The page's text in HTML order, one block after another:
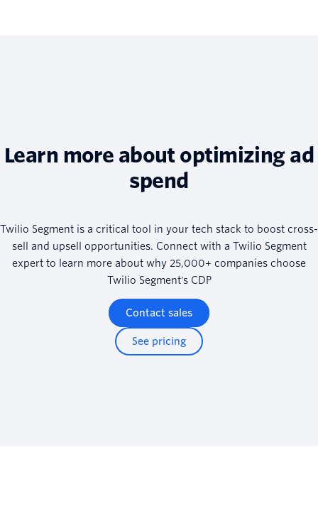
Learn more about optimizing ad
spend
Twilio Segment is a critical tool in your tech stack to boost cross-
sell and upsell opportunities. Connect with a Twilio Segment
expert to learn more about why 25,000+ companies choose
Twilio Segment's CDP
Contact sales
See pricing